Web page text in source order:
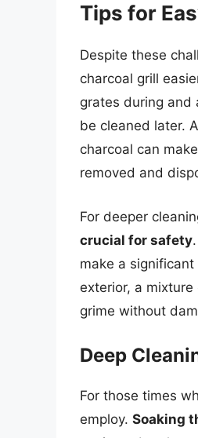
Tips for
Despite these
charcoal grill
grates during and
be cleaned later.
charcoal can
removed and
For deeper
crucial for safety
make a
exterior, a
grime without
Deep
For those times
employ. Soaking